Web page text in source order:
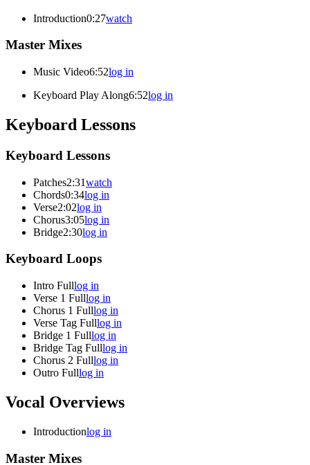
Introduction0:27watch
Master Mixes
Music Video6:52log in
Keyboard Play Along6:52log in
Keyboard Lessons
Keyboard Lessons
Patches2:31watch
Chords0:34log in
Verse2:02log in
Chorus3:05log in
Bridge2:30log in
Keyboard Loops
Intro Fulllog in
Verse 1 Fulllog in
Chorus 1 Fulllog in
Verse Tag Fulllog in
Bridge 1 Fulllog in
Bridge Tag Fulllog in
Chorus 2 Fulllog in
Outro Fulllog in
Vocal Overviews
Introductionlog in
Master Mixes